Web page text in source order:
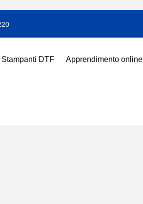
Stampanti DTF Apprendimento online